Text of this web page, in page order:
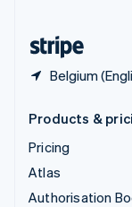
Belgium
Products &
Pricing
Atlas
Authorisation